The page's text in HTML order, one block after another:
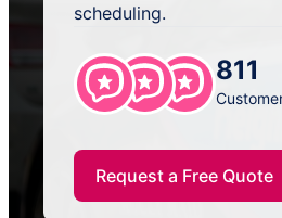
scheduling.
811
Request a Free Quote